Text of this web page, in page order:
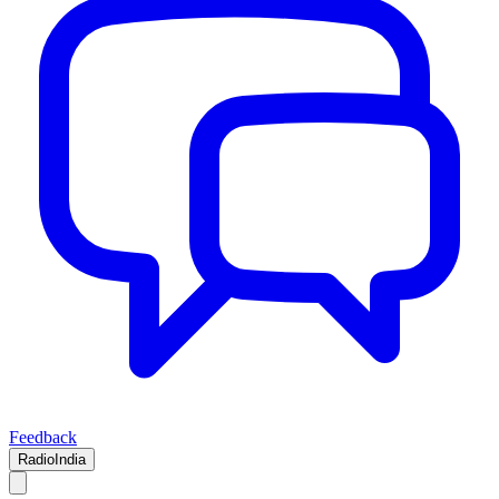
Feedback
RadioIndia